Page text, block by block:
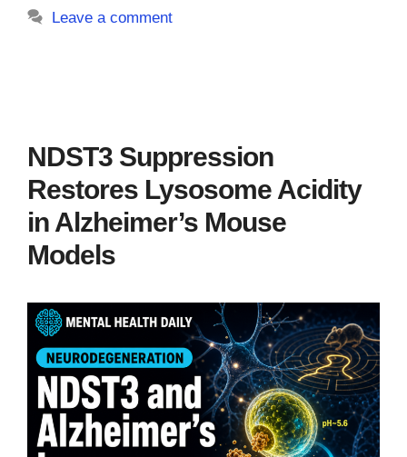
Leave a comment
NDST3 Suppression
Restores Lysosome Acidity
in Alzheimer’s Mouse
Models